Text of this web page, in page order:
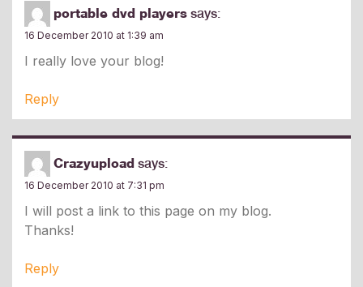
portable dvd players says:
16 December 2010 at 1:39 am
I really love your blog!
Reply
Crazyupload says:
16 December 2010 at 7:31 pm
I will post a link to this page on my blog.
Thanks!
Reply